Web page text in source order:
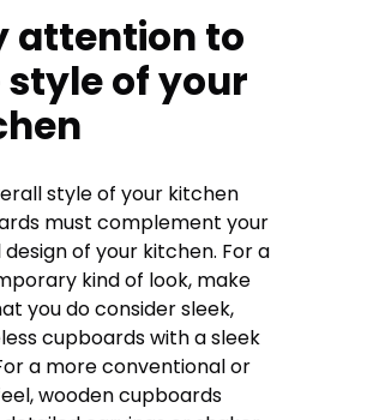
attention to
of your
style of your kitchen
must complement your
of your kitchen. For a
kind of look, make
you do consider sleek,
cupboards with a sleek
a more conventional or
wooden cupboards